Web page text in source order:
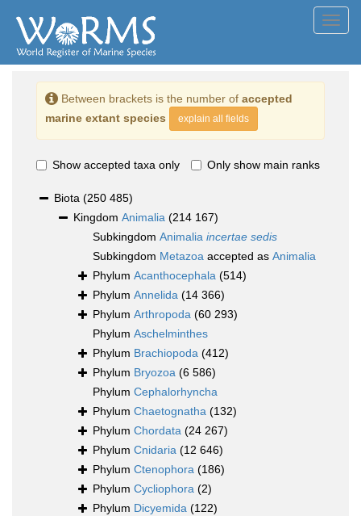
Between brackets is the number of accepted
marine extant species
explain all fields
Show accepted taxa only Only show main ranks
Biota (250 485)
Kingdom Animalia (214 167)
Subkingdom Animalia incertae sedis
Subkingdom Metazoa accepted as Animalia
Phylum Acanthocephala (514)
Phylum Annelida (14 366)
Phylum Arthropoda (60 293)
Phylum Aschelminthes
Phylum Brachiopoda (412)
Phylum Bryozoa (6 586)
Phylum Cephalorhyncha
Phylum Chaetognatha (132)
Phylum Chordata (24 267)
Phylum Cnidaria (12 646)
Phylum Ctenophora (186)
Phylum Cycliophora (2)
Phylum Dicyemida (122)